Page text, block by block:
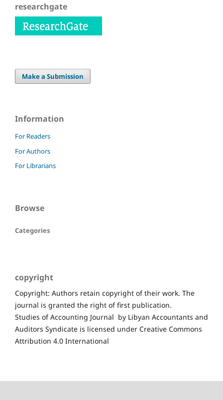
researchgate
Make a Submission
Information
For Readers
For Authors
For Librarians
Browse
Categories
copyright
Copyright: Authors retain copyright of their work. The
journal is granted the right of first publication.
Studies of Accounting Journal by Libyan Accountants and
Auditors Syndicate is licensed under Creative Commons
Attribution 4.0 International